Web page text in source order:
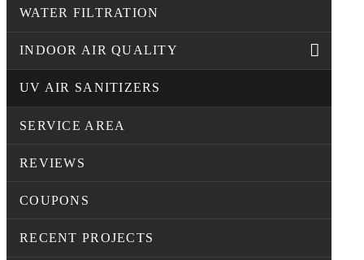
WATER FILTRATION
INDOOR AIR QUALITY
UV AIR SANITIZERS
SERVICE AREA
REVIEWS
COUPONS
RECENT PROJECTS